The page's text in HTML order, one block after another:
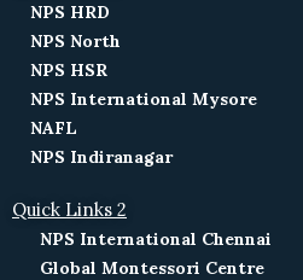
NPS HRD
NPS North
NPS HSR
NPS International Mysore
NAFL
NPS Indiranagar
Quick Links 2
NPS International Chennai
Global Montessori Centre